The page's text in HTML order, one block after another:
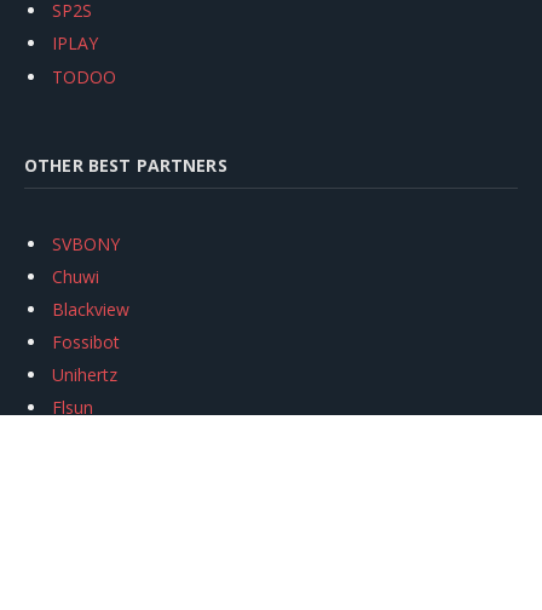
SP2S
IPLAY
TODOO
OTHER BEST PARTNERS
SVBONY
Chuwi
Blackview
Fossibot
Unihertz
Flsun